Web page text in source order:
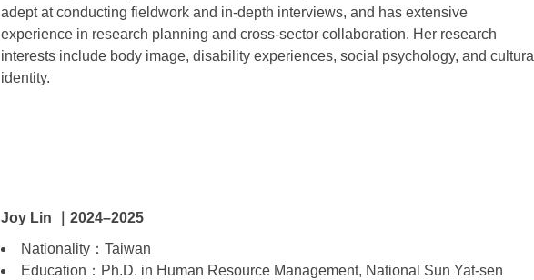
adept at conducting fieldwork and in-depth interviews, and has extensive
experience in research planning and cross-sector collaboration. Her research
interests include body image, disability experiences, social psychology, and cultural
identity.
Joy Lin ｜2024–2025
Nationality：Taiwan
Education：Ph.D. in Human Resource Management, National Sun Yat-sen